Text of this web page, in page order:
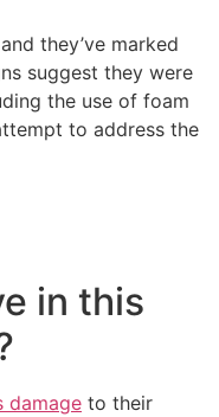
they’ve marked
suggest they were
the use of foam
to address the
in this
damage to their